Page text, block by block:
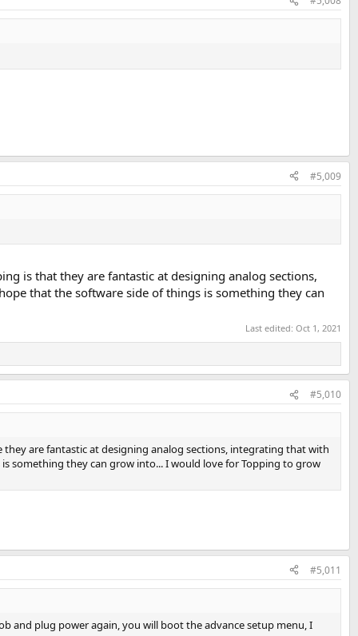
#5,009
is that they are fantastic at designing analog sections,
that the software side of things is something they can
Last edited: Oct 1, 2021
#5,010
are fantastic at designing analog sections, integrating that with
something they can grow into... I would love for Topping to grow
#5,011
and plug power again, you will boot the advance setup menu, I